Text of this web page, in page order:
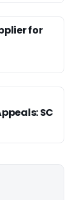
for
SC